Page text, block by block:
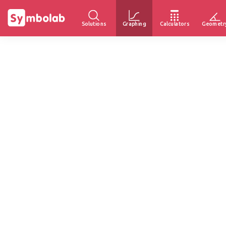
Solutions Graphing Calculators